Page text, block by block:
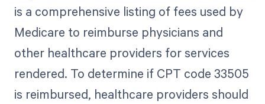
is a comprehensive listing of fees used by
Medicare to reimburse physicians and
other healthcare providers for services
rendered. To determine if CPT code 33505
is reimbursed, healthcare providers should